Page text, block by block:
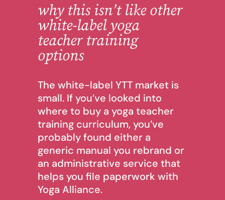
why this isn’t like other
white-label yoga
teacher training
options
The white-label YTT market is
small. If you’ve looked into
where to buy a yoga teacher
training curriculum, you’ve
probably found either a
generic manual you rebrand or
an administrative service that
helps you file paperwork with
Yoga Alliance.